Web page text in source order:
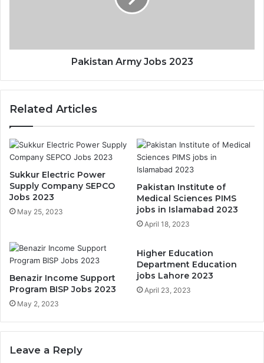
Pakistan Army Jobs 2023
Related Articles
Sukkur Electric Power
Supply Company SEPCO
Jobs 2023
May 25, 2023
Pakistan Institute of
Medical Sciences PIMS
jobs in Islamabad 2023
April 18, 2023
Benazir Income Support
Program BISP Jobs 2023
May 2, 2023
Higher Education
Department Education
jobs Lahore 2023
April 23, 2023
Leave a Reply